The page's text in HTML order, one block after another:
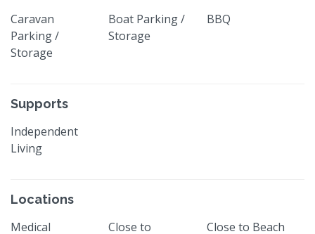
Caravan
Parking /
Storage
Boat Parking /
Storage
BBQ
Supports
Independent
Living
Locations
Medical Close to Close to Beach